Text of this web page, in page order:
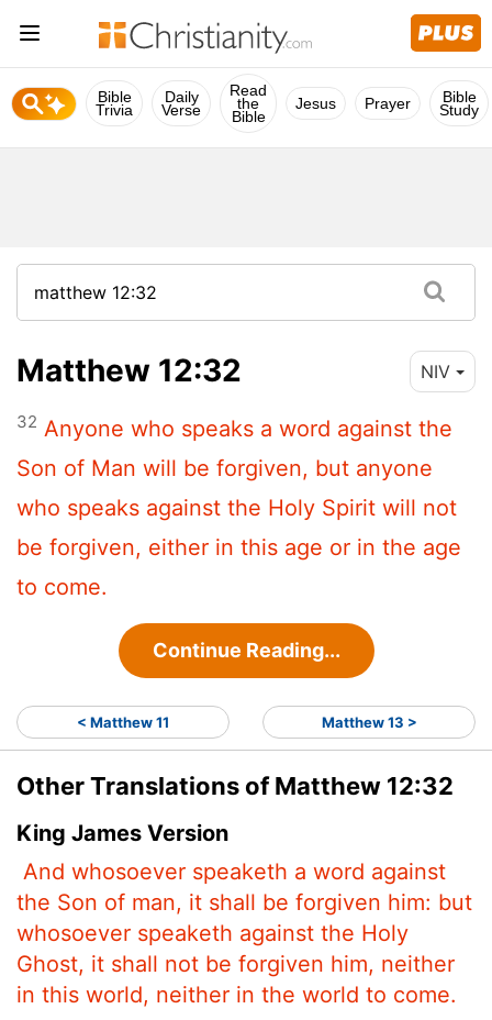
Bible
Trivia
Daily
Verse
Read
the
Bible
Jesus Prayer Bible
Study
Matthew 12:32 NIV
32 Anyone who speaks a word against the
Son of Man will be forgiven, but anyone
who speaks against the Holy Spirit will not
be forgiven, either in this age or in the age
to come.
Continue Reading...
< Matthew 11 Matthew 13 >
Other Translations of Matthew 12:32
King James Version
And whosoever speaketh a word against
the Son of man, it shall be forgiven him: but
whosoever speaketh against the Holy
Ghost, it shall not be forgiven him, neither
in this world, neither in the world to come.